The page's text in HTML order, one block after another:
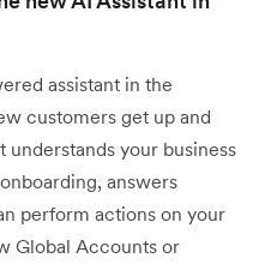
assistant in the
customers get up and
understands your business
answers
perform actions on your
Global Accounts or